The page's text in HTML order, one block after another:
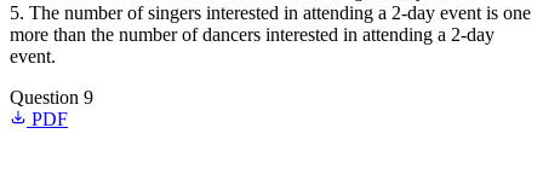
5. The number of singers interested in attending a 2-day event is one
more than the number of dancers interested in attending a 2-day
event.
Question 9
PDF